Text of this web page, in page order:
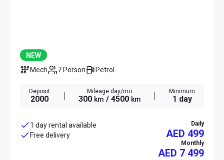
NEW
Mech
7 Person Petrol
Deposit
2000
Mileage day/mo
300 km / 4500 km
Minimum
1 day
1 day rental available
Free delivery
Daily
AED 499
Monthly
AED 7 499